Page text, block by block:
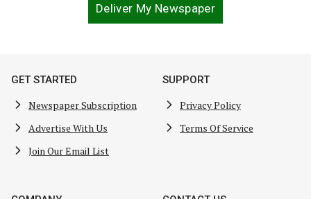
Deliver My Newspaper
GET STARTED
Newspaper Subscription
Advertise With Us
Join Our Email List
SUPPORT
Privacy Policy
Terms Of Service